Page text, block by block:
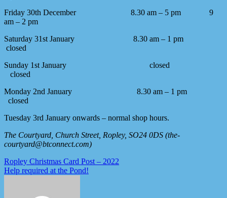
Friday 30th December 8.30 am – 5 pm 9
am – 2 pm
Saturday 31st January 8.30 am – 1 pm
closed
Sunday 1st January closed
closed
Monday 2nd January 8.30 am – 1 pm
closed
Tuesday 3rd January onwards – normal shop hours.
The Courtyard, Church Street, Ropley, SO24 0DS (the-
courtyard@btconnect.com)
Post
navigation
Ropley Christmas Card Post – 2022
Help required at the Pond!